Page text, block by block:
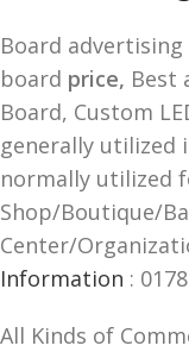
Board advertising
board price, Best
Board, Custom
generally
normally utilized
Shop/Boutique/
Center/
Information :
All Kinds of